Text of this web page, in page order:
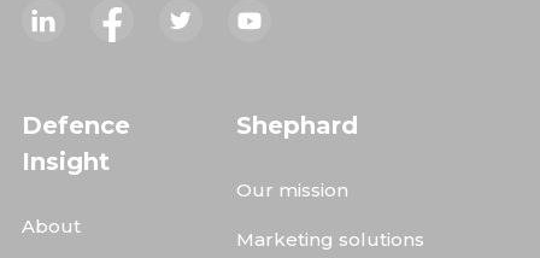
Defence
Insight
About
Shephard
Our mission
Marketing solutions